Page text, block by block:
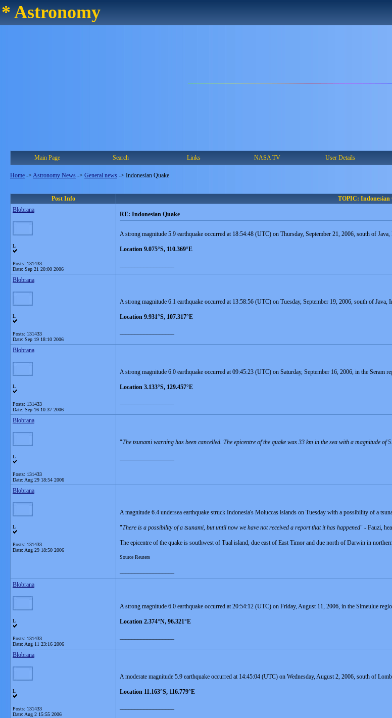
* Astronomy
Main Page Search Links NASA TV User Details
Home -> Astronomy News -> General news -> Indonesian Quake
Post Info
TOPIC: Indonesian
Blobrana
L
Posts: 131433
Date: Sep 21 20:00 2006
RE: Indonesian Quake
A strong magnitude 5.9 earthquake occurred at 18:54:48 (UTC) on Thursday, September 21, 2006, south of
Location 9.075°S, 110.369°E
Blobrana
L
Posts: 131433
Date: Sep 19 18:10 2006
A strong magnitude 6.1 earthquake occurred at 13:58:56 (UTC) on Tuesday, September 19, 2006, south of
Location 9.931°S, 107.317°E
Blobrana
L
Posts: 131433
Date: Sep 16 10:37 2006
A strong magnitude 6.0 earthquake occurred at 09:45:23 (UTC) on Saturday, September 16, 2006, in the
Location 3.133°S, 129.457°E
Blobrana
L
Posts: 131433
Date: Aug 29 18:54 2006
"The tsunami warning has been cancelled. The epicentre of the quake was 33 km in the sea with a magnitude of
Blobrana
L
Posts: 131433
Date: Aug 29 18:50 2006
A magnitude 6.4 undersea earthquake struck Indonesia's Moluccas islands on Tuesday with a possibility of a
"There is a possibility of a tsunami, but until now we have not received a report that it has happened" - Fauzi,
The epicentre of the quake is southwest of Tual island, due east of East Timor and due north of Darwin in
Source Reuters
Blobrana
L
Posts: 131433
Date: Aug 11 23:16 2006
A strong magnitude 6.0 earthquake occurred at 20:54:12 (UTC) on Friday, August 11, 2006, in the Simeulue
Location 2.374°N, 96.321°E
Blobrana
L
Posts: 131433
Date: Aug 2 15:55 2006
A moderate magnitude 5.9 earthquake occurred at 14:45:04 (UTC) on Wednesday, August 2, 2006, south of
Location 11.163°S, 116.779°E